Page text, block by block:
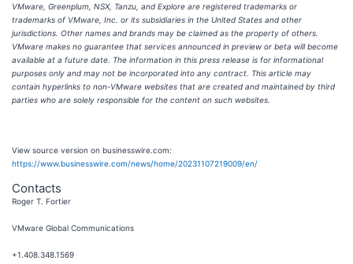
VMware, Greenplum, NSX, Tanzu, and Explore are registered trademarks or
trademarks of VMware, Inc. or its subsidiaries in the United States and other
jurisdictions. Other names and brands may be claimed as the property of others.
VMware makes no guarantee that services announced in preview or beta will become
available at a future date. The information in this press release is for informational
purposes only and may not be incorporated into any contract. This article may
contain hyperlinks to non-VMware websites that are created and maintained by third
parties who are solely responsible for the content on such websites.
View source version on businesswire.com:
https://www.businesswire.com/news/home/20231107219009/en/
Contacts
Roger T. Fortier
VMware Global Communications
+1.408.348.1569